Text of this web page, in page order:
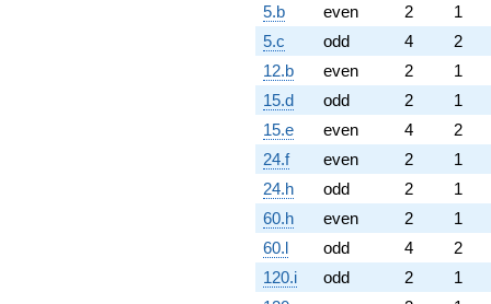
5.b
even 2
1
5.c
odd 4
2
12.b
even 2
1
15.d
odd 2
1
15.e
even 4
2
24.f
even 2
1
24.h
odd 2
1
60.h
even 2
1
60.l
odd 4
2
120.i
odd 2
1